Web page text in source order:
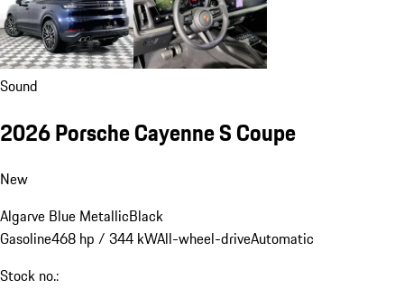
Sound
2026 Porsche Cayenne S Coupe
New
Algarve Blue MetallicBlack
Gasoline468 hp / 344 kWAll-wheel-driveAutomatic
Stock no.: